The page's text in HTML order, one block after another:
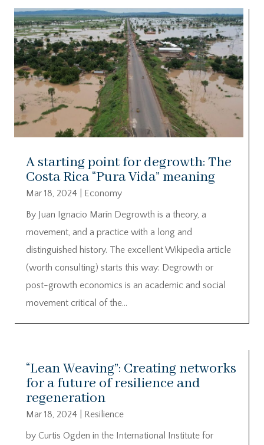
A starting point for degrowth: The
Costa Rica “Pura Vida” meaning
Mar 18, 2024
Economy
By Juan Ignacio Marín Degrowth is a theory, a
movement, and a practice with a long and
distinguished history. The excellent Wikipedia article
(worth consulting) starts this way: Degrowth or
post-growth economics is an academic and social
movement critical of the...
“Lean Weaving”: Creating networks
for a future of resilience and
regeneration
Mar 18, 2024
Resilience
by Curtis Ogden in the International Institute for